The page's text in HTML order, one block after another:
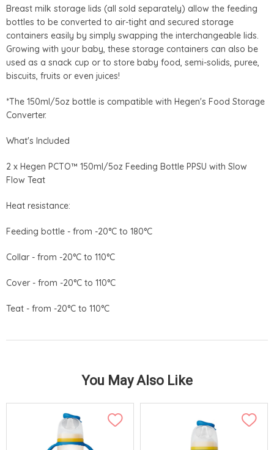
Breast milk storage lids (all sold separately) allow the feeding
bottles to be converted to air-tight and secured storage
containers easily by simply swapping the interchangeable lids.
Growing with your baby, these storage containers can also be
used as a snack cup or to store baby food, semi-solids, puree,
biscuits, fruits or even juices!
*The 150ml/5oz bottle is compatible with Hegen's Food Storage
Converter.
What's Included
2 x Hegen PCTO™ 150ml/5oz Feeding Bottle PPSU with Slow
Flow Teat
Heat resistance:
Feeding bottle - from -20°C to 180°C
Collar - from -20°C to 110°C
Cover - from -20°C to 110°C
Teat - from -20°C to 110°C
You May Also Like